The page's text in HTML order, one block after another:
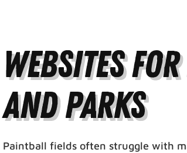
Websites
and Parks
Paintball fields often struggle with